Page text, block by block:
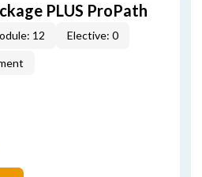
PLUS ProPath
12 Elective: 0